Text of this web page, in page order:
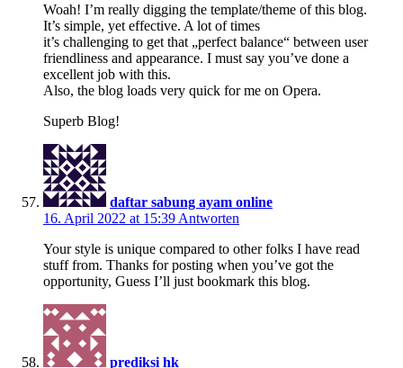
Woah! I’m really digging the template/theme of this blog.
It’s simple, yet effective. A lot of times
it’s challenging to get that „perfect balance“ between user
friendliness and appearance. I must say you’ve done a
excellent job with this.
Also, the blog loads very quick for me on Opera.
Superb Blog!
daftar sabung ayam online
16. April 2022 at 15:39 Antworten
Your style is unique compared to other folks I have read
stuff from. Thanks for posting when you’ve got the
opportunity, Guess I’ll just bookmark this blog.
prediksi hk